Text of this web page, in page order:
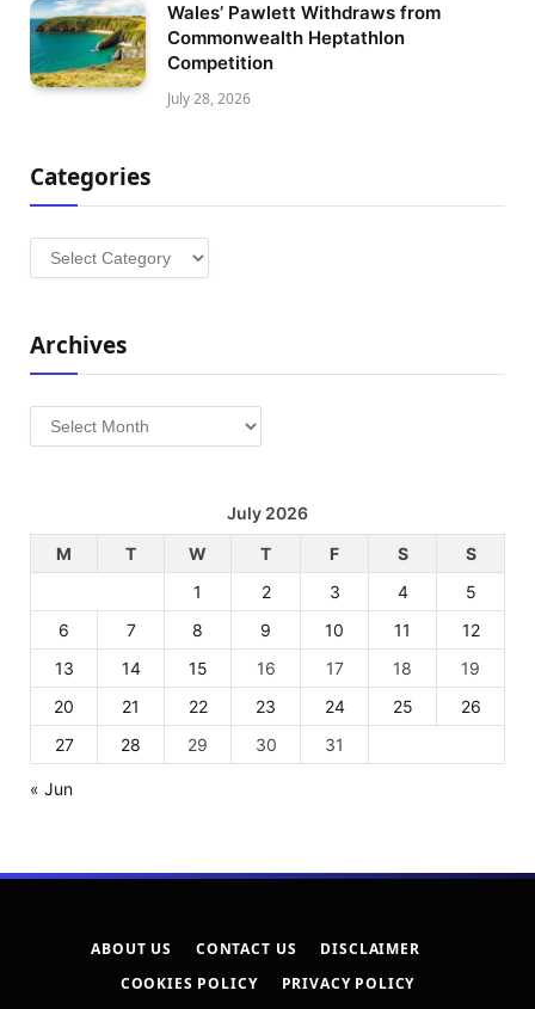
Wales’ Pawlett Withdraws from
Commonwealth Heptathlon
Competition
July 28, 2026
Categories
Categories
Archives
Archives
July 2026
M
T W T F S
S
1
2 3 4
5
6
7 8 9 10 11
12
13
14 15 16 17 18
19
20
21 22 23 24 25
26
27
28 29 30 31
« Jun
ABOUT US CONTACT US
DISCLAIMER
COOKIES POLICY
PRIVACY POLICY